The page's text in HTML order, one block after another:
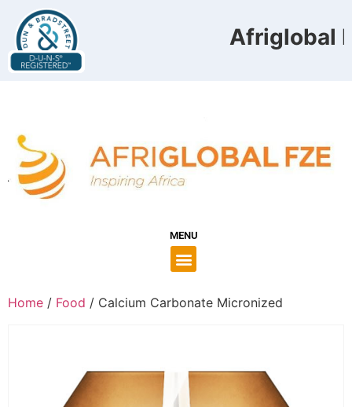
Afriglobal
MENU
Home / Food / Calcium Carbonate Micronized